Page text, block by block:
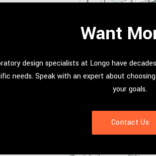
Want
design specialists at Longo have
needs. Speak with an expert about
your goals.
Contact Us